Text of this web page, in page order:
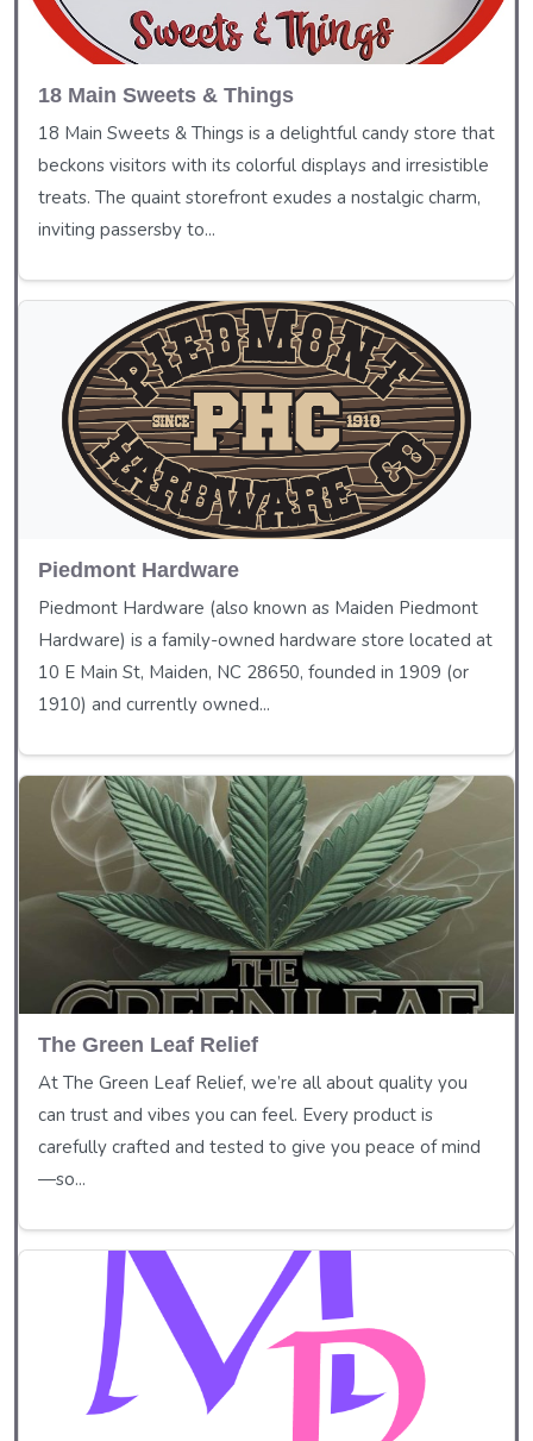
18 Main Sweets & Things
18 Main Sweets & Things is a delightful candy store that
beckons visitors with its colorful displays and irresistible
treats. The quaint storefront exudes a nostalgic charm,
inviting passersby to...
Piedmont Hardware
Piedmont Hardware (also known as Maiden Piedmont
Hardware) is a family-owned hardware store located at
10 E Main St, Maiden, NC 28650, founded in 1909 (or
1910) and currently owned...
The Green Leaf Relief
At The Green Leaf Relief, we’re all about quality you
can trust and vibes you can feel. Every product is
carefully crafted and tested to give you peace of mind
—so...